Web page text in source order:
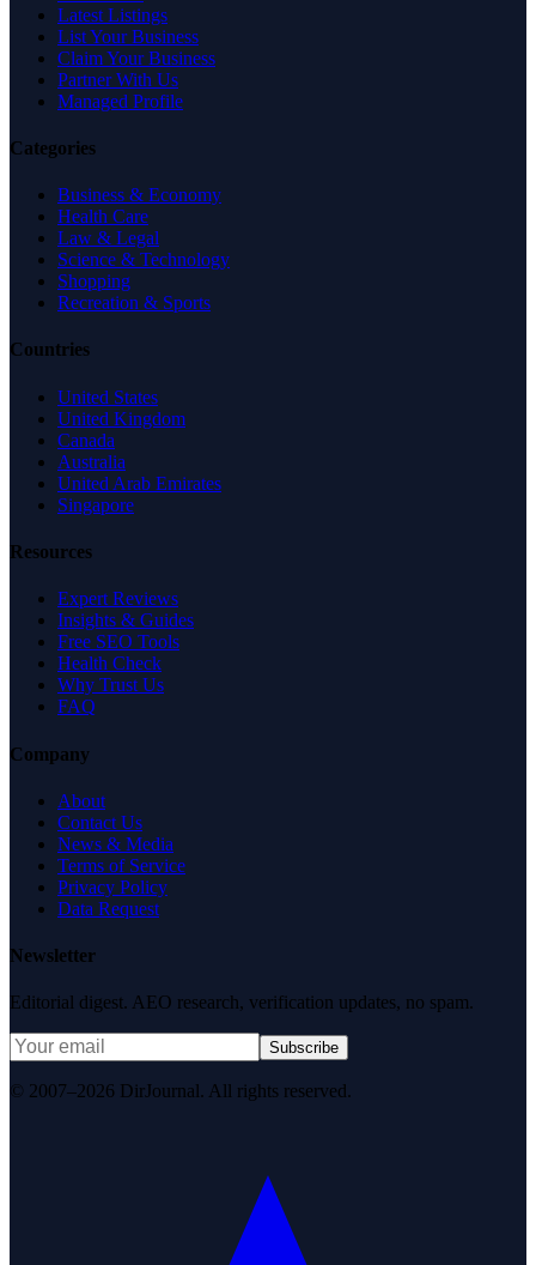
Latest Listings
List Your Business
Claim Your Business
Partner With Us
Managed Profile
Categories
Business & Economy
Health Care
Law & Legal
Science & Technology
Shopping
Recreation & Sports
Countries
United States
United Kingdom
Canada
Australia
United Arab Emirates
Singapore
Resources
Expert Reviews
Insights & Guides
Free SEO Tools
Health Check
Why Trust Us
FAQ
Company
About
Contact Us
News & Media
Terms of Service
Privacy Policy
Data Request
Newsletter
Editorial digest. AEO research, verification updates, no spam.
Subscribe
© 2007–2026 DirJournal. All rights reserved.